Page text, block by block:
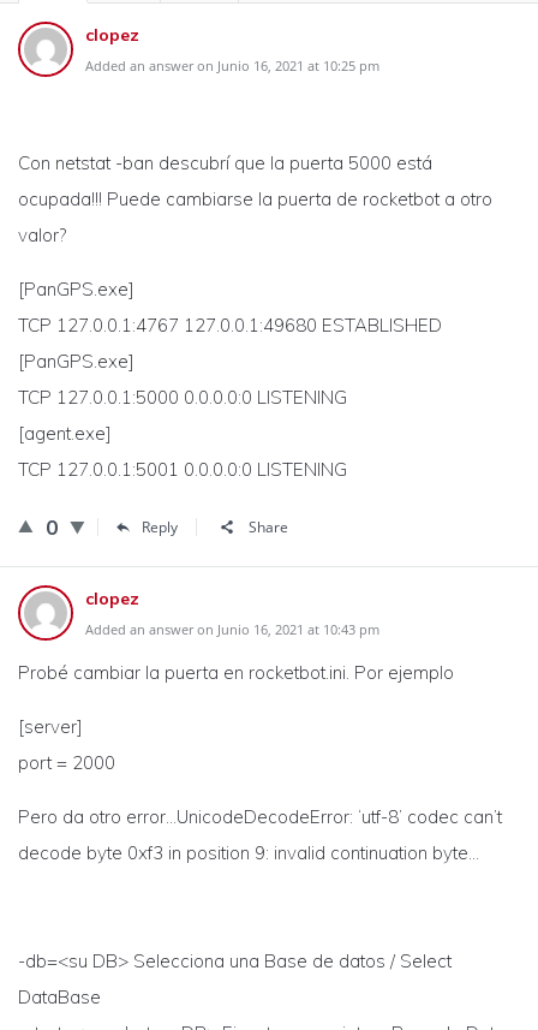
clopez
Added an answer on Junio 16, 2021 at 10:25 pm
Con netstat -ban descubrí que la puerta 5000 está
ocupada!!! Puede cambiarse la puerta de rocketbot a otro
valor?
[PanGPS.exe]
TCP 127.0.0.1:4767 127.0.0.1:49680 ESTABLISHED
[PanGPS.exe]
TCP 127.0.0.1:5000 0.0.0.0:0 LISTENING
[agent.exe]
TCP 127.0.0.1:5001 0.0.0.0:0 LISTENING
0 Reply Share
clopez
Added an answer on Junio 16, 2021 at 10:43 pm
Probé cambiar la puerta en rocketbot.ini. Por ejemplo
[server]
port = 2000
Pero da otro error…UnicodeDecodeError: ‘utf-8’ codec can’t
decode byte 0xf3 in position 9: invalid continuation byte…
-db=<su DB> Selecciona una Base de datos / Select
DataBase